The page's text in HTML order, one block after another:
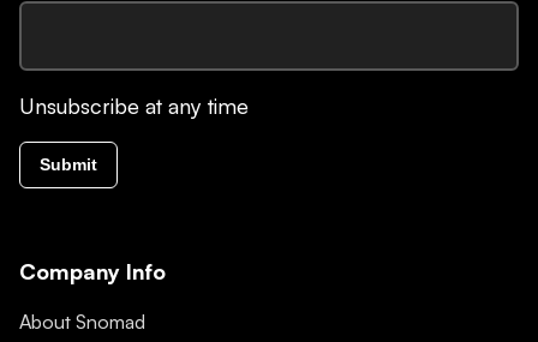
Unsubscribe at any time
Submit
Company Info
About Snomad